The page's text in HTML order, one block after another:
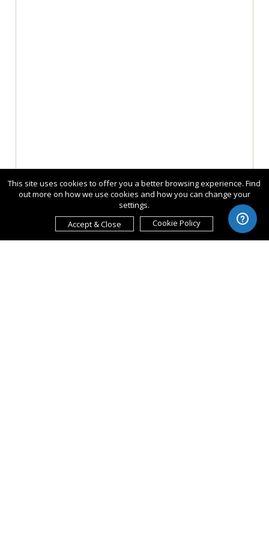
This site uses cookies to offer you a better browsing experience. Find
out more on how we use cookies and how you can change your
settings.
Accept & Close
Cookie Policy